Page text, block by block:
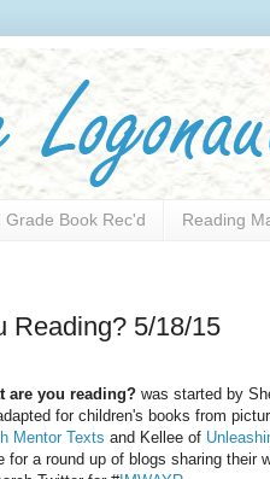
Grade Book Rec'd Reading
Reading? 5/18/15
are you reading? was started by
for children's books from
Mentor Texts and Kellee of
for a round up of blogs sharing their